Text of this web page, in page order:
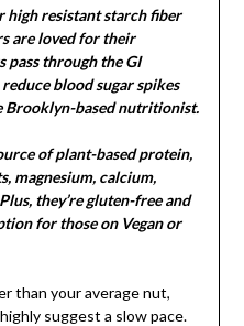
high resistant starch fiber
are loved for their
pass through the GI
blood sugar spikes
Brooklyn-based nutritionist.
of plant-based protein,
magnesium, calcium,
they’re gluten-free and
for those on Vegan or
than your average nut,
suggest a slow pace.